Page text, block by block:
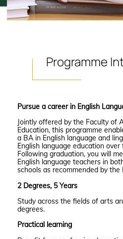
Programme
Pursue a career in English
Jointly offered by the Faculty of
Education, this programme
a BA in English language and
English language education
Following graduation, you will
English language teachers in
schools as recommended by the
2 Degrees, 5 Years
Study across the fields of arts
degrees.
Practical learning